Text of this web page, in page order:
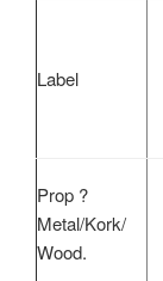
Label
Prop ?
Metal/Kork/
Wood.